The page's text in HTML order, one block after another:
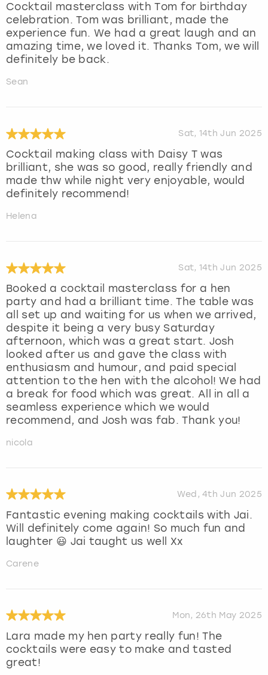
Cocktail masterclass with Tom for birthday
celebration. Tom was brilliant, made the
experience fun. We had a great laugh and an
amazing time, we loved it. Thanks Tom, we will
definitely be back.
Sean
Sat, 14th Jun 2025
Cocktail making class with Daisy T was
brilliant, she was so good, really friendly and
made thw while night very enjoyable, would
definitely recommend!
Helena
Sat, 14th Jun 2025
Booked a cocktail masterclass for a hen
party and had a brilliant time. The table was
all set up and waiting for us when we arrived,
despite it being a very busy Saturday
afternoon, which was a great start. Josh
looked after us and gave the class with
enthusiasm and humour, and paid special
attention to the hen with the alcohol! We had
a break for food which was great. All in all a
seamless experience which we would
recommend, and Josh was fab. Thank you!
nicola
Wed, 4th Jun 2025
Fantastic evening making cocktails with Jai.
Will definitely come again! So much fun and
laughter 😃 Jai taught us well Xx
Carene
Mon, 26th May 2025
Lara made my hen party really fun! The
cocktails were easy to make and tasted
great!